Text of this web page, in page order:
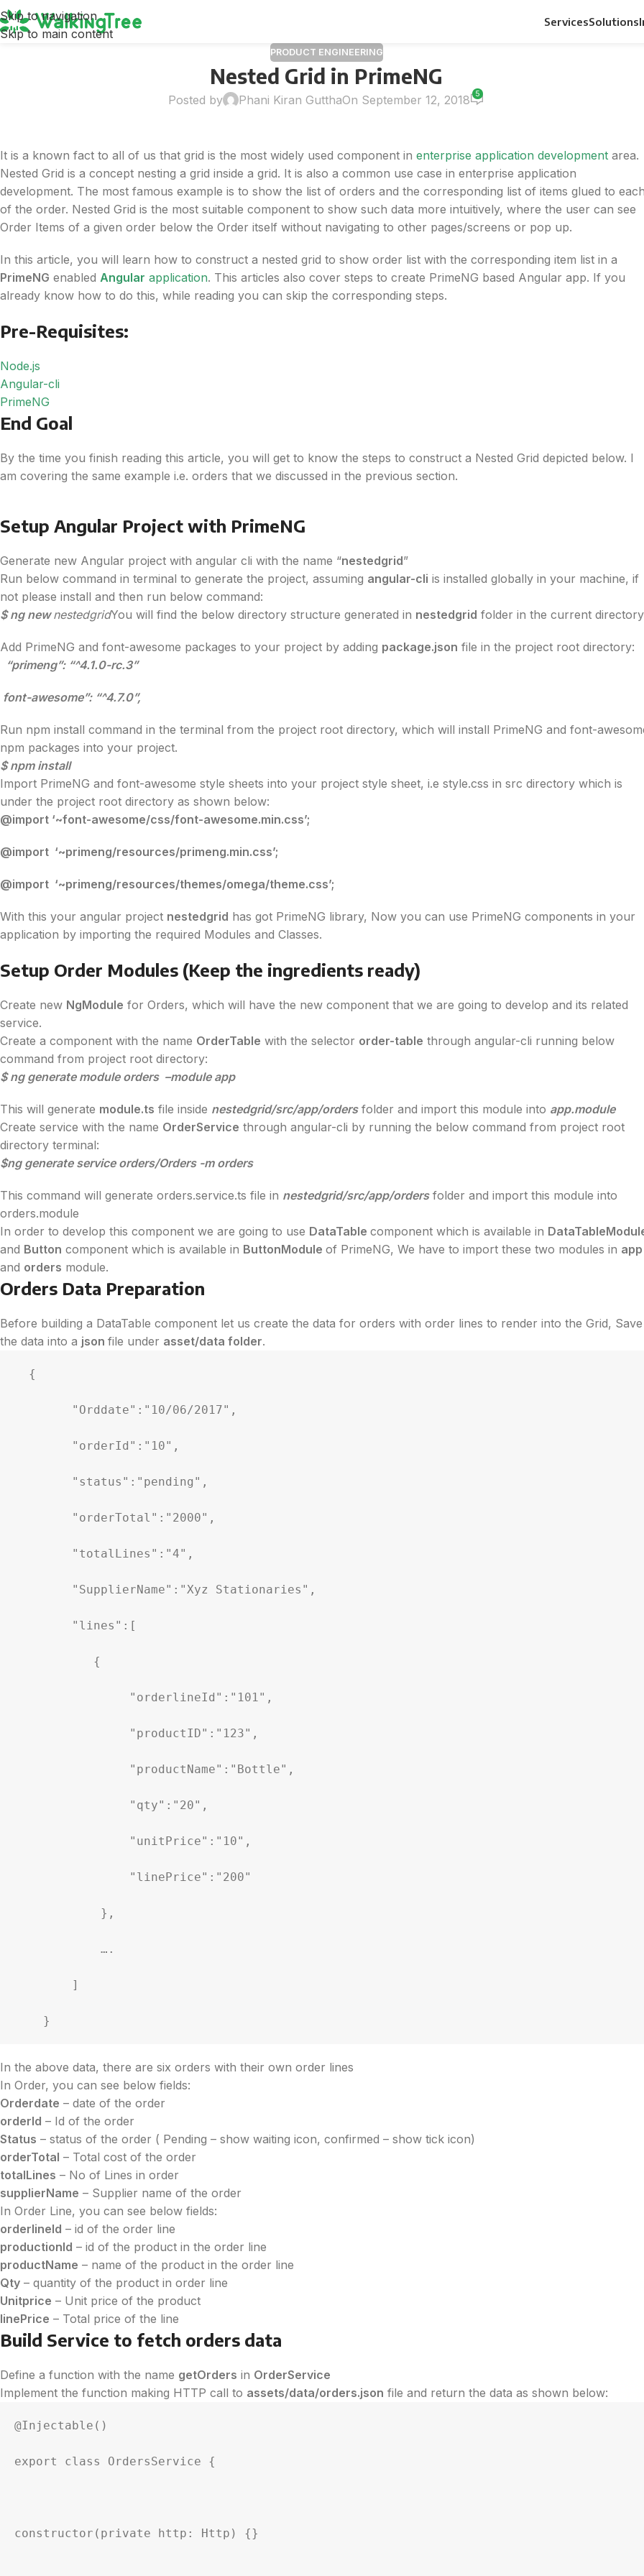
Skip to navigation
Skip to main content
ServicesSolutions
PRODUCT ENGINEERING
Nested Grid in PrimeNG
Posted by Phani Kiran GutthaOn September 12, 2018 5
It is a known fact to all of us that grid is the most widely used component in enterprise application development area.
Nested Grid is a concept nesting a grid inside a grid. It is also a common use case in enterprise application
development. The most famous example is to show the list of orders and the corresponding list of items glued to
of the order. Nested Grid is the most suitable component to show such data more intuitively, where the user can see
Order Items of a given order below the Order itself without navigating to other pages/screens or pop up.
In this article, you will learn how to construct a nested grid to show order list with the corresponding item list in a
PrimeNG enabled Angular application. This articles also cover steps to create PrimeNG based Angular app. If you
already know how to do this, while reading you can skip the corresponding steps.
Pre-Requisites:
Node.js
Angular-cli
PrimeNG
End Goal
By the time you finish reading this article, you will get to know the steps to construct a Nested Grid depicted below. I
am covering the same example i.e. orders that we discussed in the previous section.
Setup Angular Project with PrimeNG
Generate new Angular project with angular cli with the name “nestedgrid”
Run below command in terminal to generate the project, assuming angular-cli is installed globally in your machine, if
not please install and then run below command:
$ ng newnestedgridYou will find the below directory structure generated in nestedgrid folder in the current
Add PrimeNG and font-awesome packages to your project by adding package.json file in the project root directory:
“primeng”: “^4.1.0-rc.3”
font-awesome”: “^4.7.0”,
Run npm install command in the terminal from the project root directory, which will install PrimeNG and font-
npm packages into your project.
$ npm install
Import PrimeNG and font-awesome style sheets into your project style sheet, i.e style.css in src directory which is
under the project root directory as shown below:
@import ‘~font-awesome/css/font-awesome.min.css’;
@import ‘~primeng/resources/primeng.min.css’;
@import ‘~primeng/resources/themes/omega/theme.css’;
With this your angular project nestedgrid has got PrimeNG library, Now you can use PrimeNG components in your
application by importing the required Modules and Classes.
Setup Order Modules (Keep the ingredients ready)
Create new NgModule for Orders, which will have the new component that we are going to develop and its related
service.
Create a component with the name OrderTable with the selector order-table through angular-cli running below
command from project root directory:
$ ng generate module orders –module app
This will generate module.ts file inside nestedgrid/src/app/ordersfolder and import this module into app.module
Create service with the name OrderService through angular-cli by running the below command from project root
directory terminal:
$ng generate service orders/Orders -m orders
This command will generate orders.service.ts file in nestedgrid/src/app/ordersfolder and import this module into
orders.module
In order to develop this component we are going to use DataTable component which is available in
and Button component which is available in ButtonModule of PrimeNG, We have to import these two modules in app
and orders module.
Orders Data Preparation
Before building a DataTable component let us create the data for orders with order lines to render into the Grid, Save
the data into a json file under asset/data folder.
{
"Orddate":"10/06/2017",
"orderId":"10",
"status":"pending",
"orderTotal":"2000",
"totalLines":"4",
"SupplierName":"Xyz Stationaries",
"lines":[
{
"orderlineId":"101",
"productID":"123",
"productName":"Bottle",
"qty":"20",
"unitPrice":"10",
"linePrice":"200"
},
….
]
}
In the above data, there are six orders with their own order lines
In Order, you can see below fields:
Orderdate – date of the order
orderId – Id of the order
Status – status of the order ( Pending – show waiting icon, confirmed – show tick icon)
orderTotal – Total cost of the order
totalLines – No of Lines in order
supplierName – Supplier name of the order
In Order Line, you can see below fields:
orderlineId – id of the order line
productionId – id of the product in the order line
productName – name of the product in the order line
Qty – quantity of the product in order line
Unitprice – Unit price of the product
linePrice – Total price of the line
Build Service to fetch orders data
Define a function with the name getOrders in OrderService
Implement the function making HTTP call to assets/data/orders.json file and return the data as shown below:
@Injectable()
export class OrdersService {
constructor(private http: Http) {}